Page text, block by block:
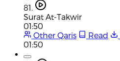
81.
Surat At-Takwir
01:50
Other Qaris
Read
01:50